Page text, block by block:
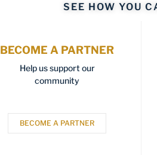
SEE HOW YOU
BECOME A PARTNER
Help us support our
community
BECOME A PARTNER